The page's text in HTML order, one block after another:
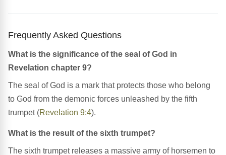
Frequently Asked Questions
What is the significance of the seal of God in
Revelation chapter 9?
The seal of God is a mark that protects those who belong
to God from the demonic forces unleashed by the fifth
trumpet (Revelation 9:4).
What is the result of the sixth trumpet?
The sixth trumpet releases a massive army of horsemen to